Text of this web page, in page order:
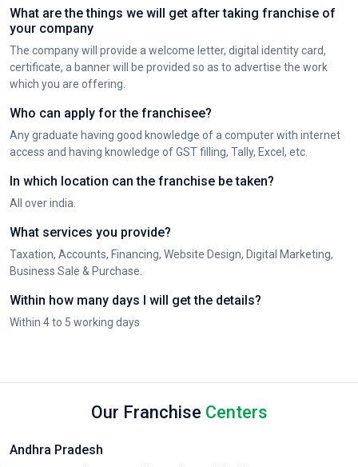
What are the things we will get after taking franchise of
your company
The company will provide a welcome letter, digital identity card,
certificate, a banner will be provided so as to advertise the work
which you are offering.
Who can apply for the franchisee?
Any graduate having good knowledge of a computer with internet
access and having knowledge of GST filling, Tally, Excel, etc.
In which location can the franchise be taken?
All over india.
What services you provide?
Taxation, Accounts, Financing, Website Design, Digital Marketing,
Business Sale & Purchase.
Within how many days I will get the details?
Within 4 to 5 working days
Our Franchise Centers
Andhra Pradesh